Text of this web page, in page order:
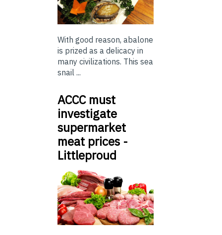
With good reason, abalone
is prized as a delicacy in
many civilizations. This sea
snail ...
ACCC must
investigate
supermarket
meat prices -
Littleproud